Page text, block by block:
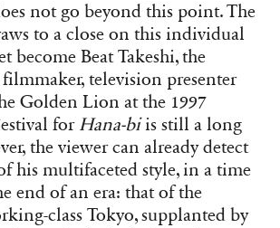
not go beyond this point. The
to a close on this individual
become Beat Takeshi, the
television presenter
Golden Lion at the 1997
for Hana-biis still a long
the viewer can already detect
his multifaceted style, in a time
end of an era: that of the
class Tokyo, supplanted by